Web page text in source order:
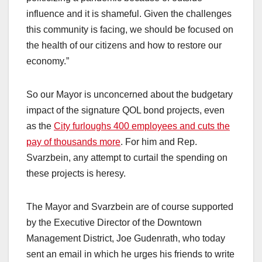
influence and it is shameful. Given the challenges
this community is facing, we should be focused on
the health of our citizens and how to restore our
economy.”
So our Mayor is unconcerned about the budgetary
impact of the signature QOL bond projects, even
as the City furloughs 400 employees and cuts the
pay of thousands more. For him and Rep.
Svarzbein, any attempt to curtail the spending on
these projects is heresy.
The Mayor and Svarzbein are of course supported
by the Executive Director of the Downtown
Management District, Joe Gudenrath, who today
sent an email in which he urges his friends to write